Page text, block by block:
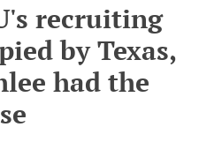
recruiting
by Texas,
had the